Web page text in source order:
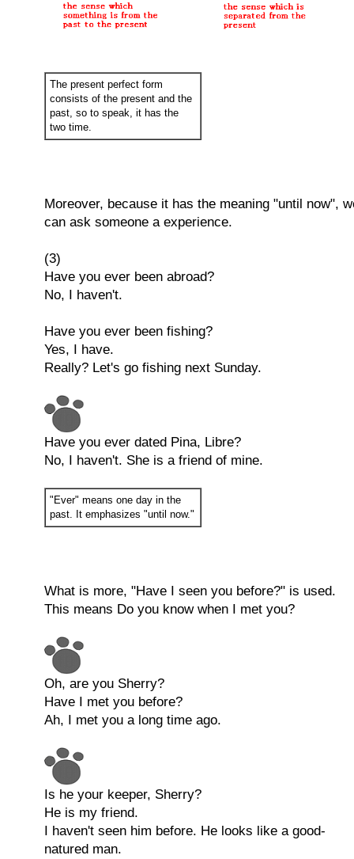
The present perfect form
consists of the present and the
past, so to speak, it has the
two time.
Moreover, because it has the meaning "until now",
can ask someone a experience.
(3)
Have you ever been abroad?
No, I haven't.
Have you ever been fishing?
Yes, I have.
Really? Let's go fishing next Sunday.
Have you ever dated Pina, Libre?
No, I haven't. She is a friend of mine.
"Ever" means one day in the
past. It emphasizes "until now."
What is more, "Have I seen you before?" is used.
This means Do you know when I met you?
Oh, are you Sherry?
Have I met you before?
Ah, I met you a long time ago.
Is he your keeper, Sherry?
He is my friend.
I haven't seen him before. He looks like a good-
natured man.